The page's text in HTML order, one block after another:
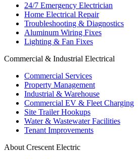
24/7 Emergency Electrician
Home Electrical Repair
Troubleshooting & Diagnostics
Aluminum Wiring Fixes
Lighting & Fan Fixes
Commercial & Industrial Electrical
Commercial Services
Property Management
Industrial & Warehouse
Commercial EV & Fleet Charging
Site Trailer Hookups
Water & Wastewater Facilities
Tenant Improvements
About Crescent Electric